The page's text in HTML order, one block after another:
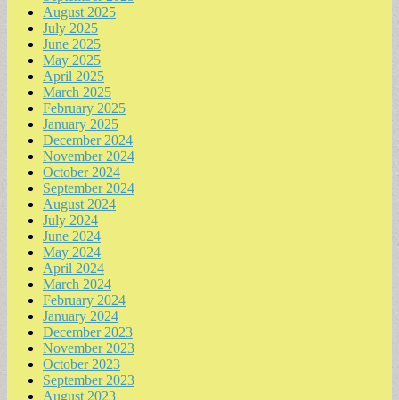
August 2025
July 2025
June 2025
May 2025
April 2025
March 2025
February 2025
January 2025
December 2024
November 2024
October 2024
September 2024
August 2024
July 2024
June 2024
May 2024
April 2024
March 2024
February 2024
January 2024
December 2023
November 2023
October 2023
September 2023
August 2023